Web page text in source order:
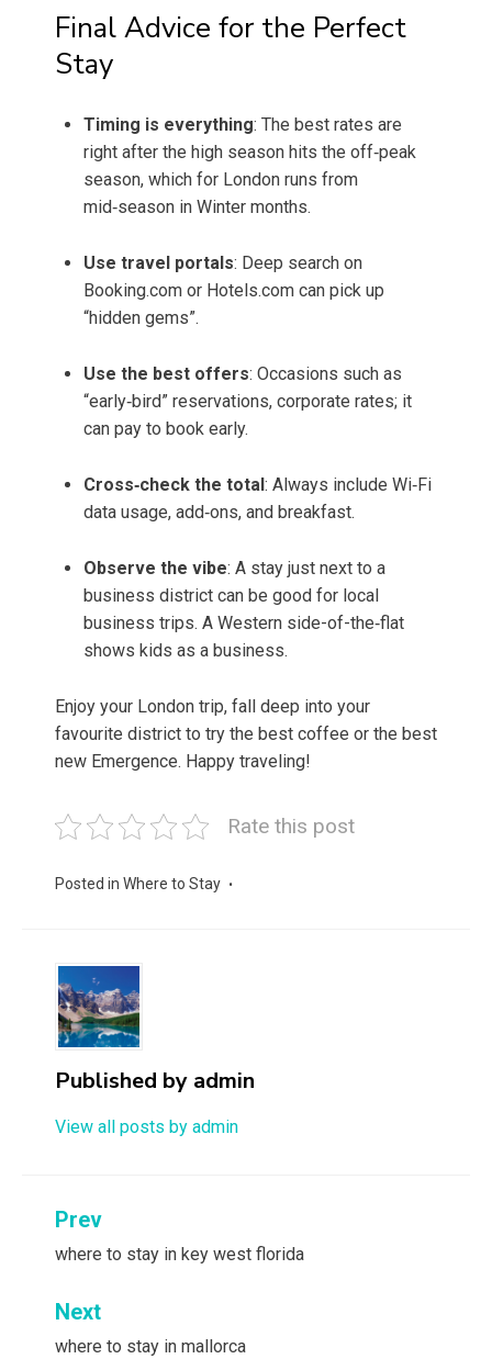
Final Advice for the Perfect
Stay
Timing is everything: The best rates are
right after the high season hits the off‑peak
season, which for London runs from
mid‑season in Winter months.
Use travel portals: Deep search on
Booking.com or Hotels.com can pick up
“hidden gems”.
Use the best offers: Occasions such as
“early‑bird” reservations, corporate rates; it
can pay to book early.
Cross‑check the total : Always include Wi‑Fi
data usage, add‑ons, and breakfast.
Observe the vibe: A stay just next to a
business district can be good for local
business trips. A Western side-of-the‑flat
shows kids as a business.
Enjoy your London trip, fall deep into your
favourite district to try the best coffee or the best
new Emergence. Happy traveling!
Rate this post
Posted in Where to Stay
Published by admin
View all posts by admin
Post
navigation
Prev
where to stay in key west florida
Next
where to stay in mallorca